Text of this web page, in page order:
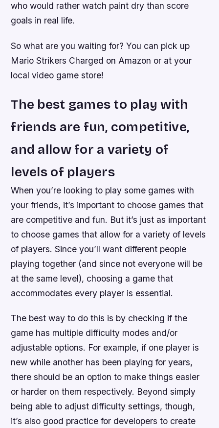
who would rather watch paint dry than score
goals in real life.
So what are you waiting for? You can pick up
Mario Strikers Charged on Amazon or at your
local video game store!
The best games to play with
friends are fun, competitive,
and allow for a variety of
levels of players
When you’re looking to play some games with
your friends, it’s important to choose games that
are competitive and fun. But it’s just as important
to choose games that allow for a variety of levels
of players. Since you’ll want different people
playing together (and since not everyone will be
at the same level), choosing a game that
accommodates every player is essential.
The best way to do this is by checking if the
game has multiple difficulty modes and/or
adjustable options. For example, if one player is
new while another has been playing for years,
there should be an option to make things easier
or harder on them respectively. Beyond simply
being able to adjust difficulty settings, though,
it’s also good practice for developers to create